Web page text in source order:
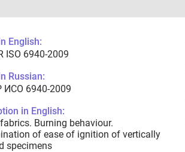
English:
ISO 6940-2009
Russian:
ИСО 6940-2009
in English:
Burning behaviour.
of ease of ignition of vertically
specimens